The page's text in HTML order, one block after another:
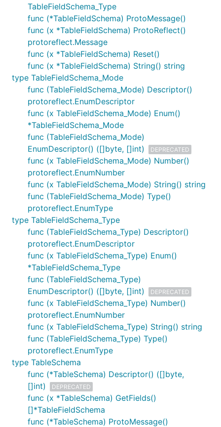
TableFieldSchema_Type
func (*TableFieldSchema) ProtoMessage()
func (x *TableFieldSchema) ProtoReflect()
protoreflect.Message
func (x *TableFieldSchema) Reset()
func (x *TableFieldSchema) String() string
type TableFieldSchema_Mode
func (TableFieldSchema_Mode) Descriptor()
protoreflect.EnumDescriptor
func (x TableFieldSchema_Mode) Enum()
*TableFieldSchema_Mode
func (TableFieldSchema_Mode)
EnumDescriptor() ([]byte, []int)
DEPRECATED
func (x TableFieldSchema_Mode) Number()
protoreflect.EnumNumber
func (x TableFieldSchema_Mode) String() string
func (TableFieldSchema_Mode) Type()
protoreflect.EnumType
type TableFieldSchema_Type
func (TableFieldSchema_Type) Descriptor()
protoreflect.EnumDescriptor
func (x TableFieldSchema_Type) Enum()
*TableFieldSchema_Type
func (TableFieldSchema_Type)
EnumDescriptor() ([]byte, []int)
DEPRECATED
func (x TableFieldSchema_Type) Number()
protoreflect.EnumNumber
func (x TableFieldSchema_Type) String() string
func (TableFieldSchema_Type) Type()
protoreflect.EnumType
type TableSchema
func (*TableSchema) Descriptor() ([]byte,
[]int)
DEPRECATED
func (x *TableSchema) GetFields()
[]*TableFieldSchema
func (*TableSchema) ProtoMessage()